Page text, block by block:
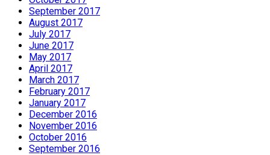
September 2017
August 2017
July 2017
June 2017
May 2017
April 2017
March 2017
February 2017
January 2017
December 2016
November 2016
October 2016
September 2016